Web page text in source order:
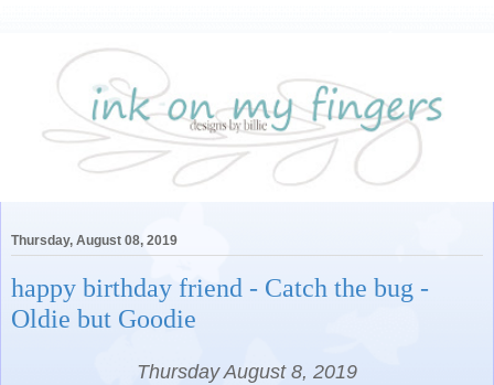
Thursday, August 08, 2019
happy birthday friend - Catch the bug -
Oldie but Goodie
Thursday August 8, 2019